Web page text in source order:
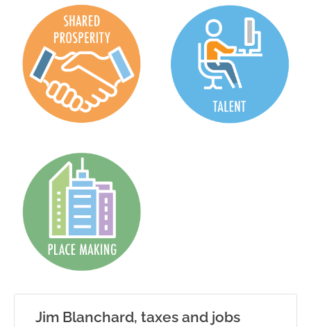
Jim Blanchard, taxes and jobs